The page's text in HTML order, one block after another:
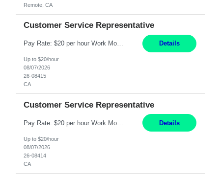
Remote, CA
Customer Service Representative
Pay Rate: $20 per hour Work Mode: Remote Location: California Summary: Schedule: Ability and desire to work during the hours of operation 5:00 AM – 8:00 PM PST, Monday through Friday Applicants must be flexible regarding shifts worked with an understanding that shifts are based on business need Responsibilities: Work from a home office Respond to dental customer r... Details
Up to $20/hour
08/07/2026
26-08415
CA
Customer Service Representative
Pay Rate: $20 per hour Work Mode: Remote Location: California Summary: Schedule: Ability and desire to work during the hours of operation 5:00 AM – 8:00 PM PST, Monday through Friday Applicants must be flexible regarding shifts worked with an understanding that shifts are based on business need Responsibilities: Work from a home office Respond to dental customer r... Details
Up to $20/hour
08/07/2026
26-08414
CA